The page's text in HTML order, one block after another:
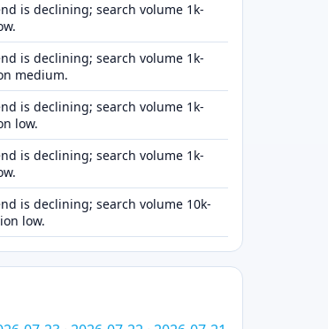
is declining; search volume 1k-
is declining; search volume 1k-
medium.
is declining; search volume 1k-
low.
is declining; search volume 1k-
is declining; search volume 10k-
low.